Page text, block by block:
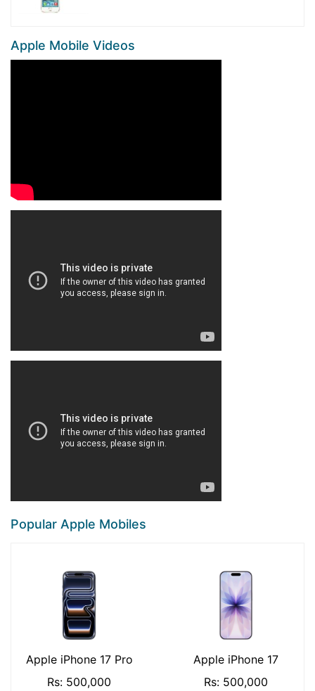
Apple Mobile Videos
Popular Apple Mobiles
Apple iPhone 17 Pro
Rs: 500,000
Apple iPhone 17
Rs: 500,000